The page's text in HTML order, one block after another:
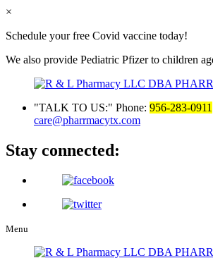
×
Schedule your free Covid vaccine today!
We also provide Pediatric Pfizer to children
TALK TO US: Phone: 956-283-0911
care@pharrmacytx.com
Stay connected:
Menu